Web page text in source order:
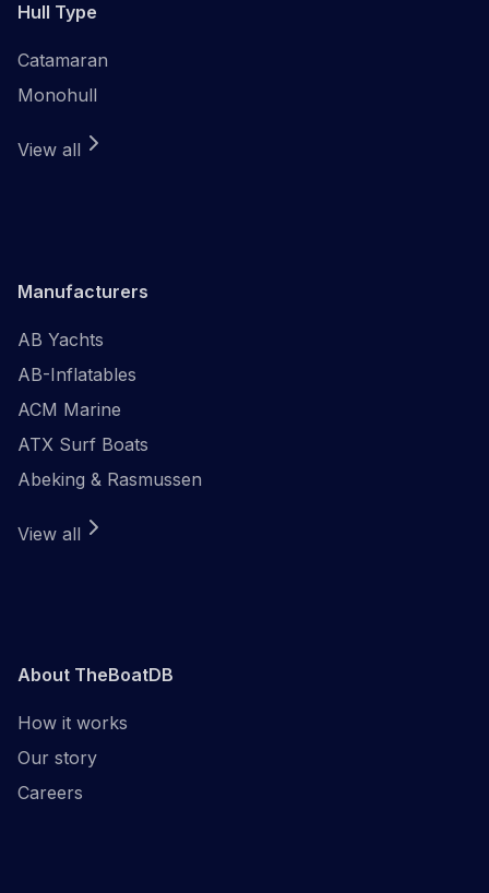
Hull Type
Catamaran
Monohull
View all
Manufacturers
AB Yachts
AB-Inflatables
ACM Marine
ATX Surf Boats
Abeking & Rasmussen
View all
About TheBoatDB
How it works
Our story
Careers